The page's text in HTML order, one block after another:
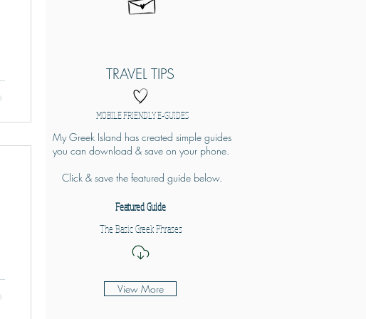
TRAVEL TIPS
Featured Guide
The Basic Greek Phrases
View More
My Greek Island has created simple guides
you can download & save on your phone.
Click & save the featured guide below.
MOBILE FRIENDLY E-GUIDES